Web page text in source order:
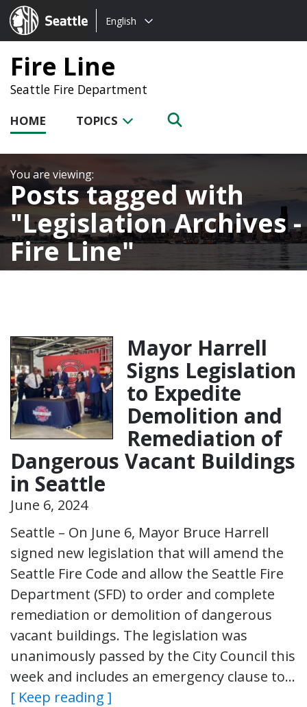
Seattle.gov
Choose
language:
English
Fire Line
Seattle Fire Department
HOME TOPICS
Posts tagged with
Legislation Archives -
Fire Line
Mayor Harrell
Signs Legislation
to Expedite
Demolition and
Remediation of
Dangerous Vacant Buildings
in Seattle
June 6, 2024
Seattle – On June 6, Mayor Bruce Harrell
signed new legislation that will amend the
Seattle Fire Code and allow the Seattle Fire
Department (SFD) to order and complete
remediation or demolition of dangerous
vacant buildings. The legislation was
unanimously passed by the City Council this
week and includes an emergency clause to…
[ Keep reading ]